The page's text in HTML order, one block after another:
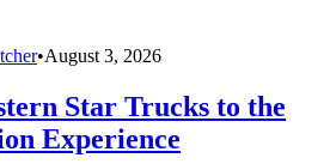
•August 3, 2026
Star Trucks to the
Experience